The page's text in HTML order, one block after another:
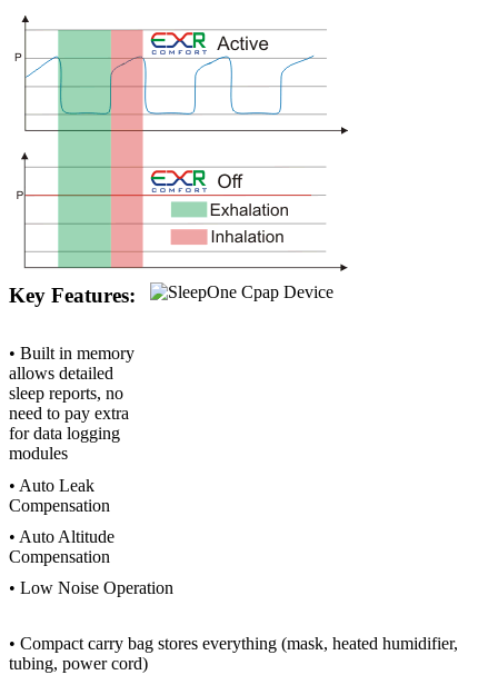
Key Features:
• Built in memory
allows detailed
sleep reports, no
need to pay extra
for data logging
modules
• Auto Leak
Compensation
• Auto Altitude
Compensation
• Low Noise Operation
• Compact carry bag stores everything (mask, heated humidifier,
tubing, power cord)